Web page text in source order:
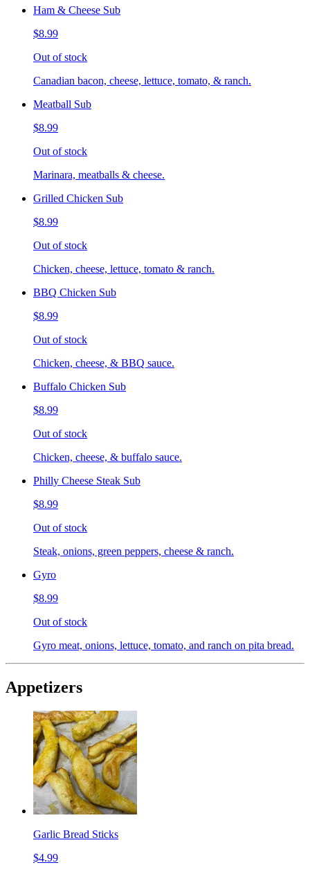
Ham & Cheese Sub
$8.99
Out of stock
Canadian bacon, cheese, lettuce, tomato, & ranch.
Meatball Sub
$8.99
Out of stock
Marinara, meatballs & cheese.
Grilled Chicken Sub
$8.99
Out of stock
Chicken, cheese, lettuce, tomato & ranch.
BBQ Chicken Sub
$8.99
Out of stock
Chicken, cheese, & BBQ sauce.
Buffalo Chicken Sub
$8.99
Out of stock
Chicken, cheese, & buffalo sauce.
Philly Cheese Steak Sub
$8.99
Out of stock
Steak, onions, green peppers, cheese & ranch.
Gyro
$8.99
Out of stock
Gyro meat, onions, lettuce, tomato, and ranch on pita bread.
Appetizers
Garlic Bread Sticks
$4.99